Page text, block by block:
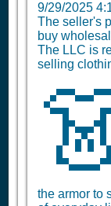
9/29/2025
The seller's
buy
The LLC is
selling
the armor to